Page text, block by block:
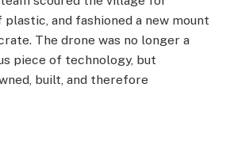
and fashioned a new mount
The drone was no longer a
piece of technology, but
built, and therefore